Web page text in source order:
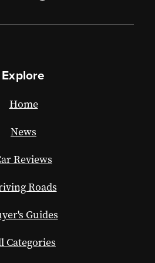
Explore
Home
News
Reviews
Roads
Guides
Categories